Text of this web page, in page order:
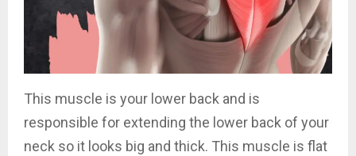
This muscle is your lower back and is
responsible for extending the lower back of your
neck so it looks big and thick. This muscle is flat